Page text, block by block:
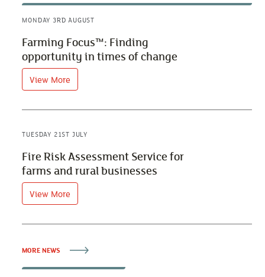
MONDAY 3RD AUGUST
Farming Focus™: Finding
opportunity in times of change
View More
TUESDAY 21ST JULY
Fire Risk Assessment Service for
farms and rural businesses
View More
MORE NEWS